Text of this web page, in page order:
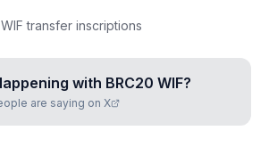
transfer inscriptions
with BRC20 WIF?
are saying on X